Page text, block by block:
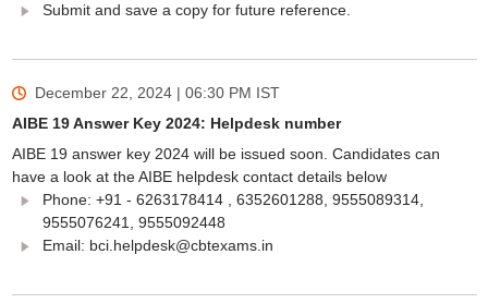
Submit and save a copy for future reference.
December 22, 2024 | 06:30 PM IST
AIBE 19 Answer Key 2024: Helpdesk number
AIBE 19 answer key 2024 will be issued soon. Candidates can
have a look at the AIBE helpdesk contact details below
Phone: +91 - 6263178414 , 6352601288, 9555089314,
9555076241, 9555092448
Email: bci.helpdesk@cbtexams.in